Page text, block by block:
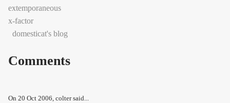
extemporaneous
x-factor
domesticat's blog
Comments
On 20 Oct 2006, colter said...